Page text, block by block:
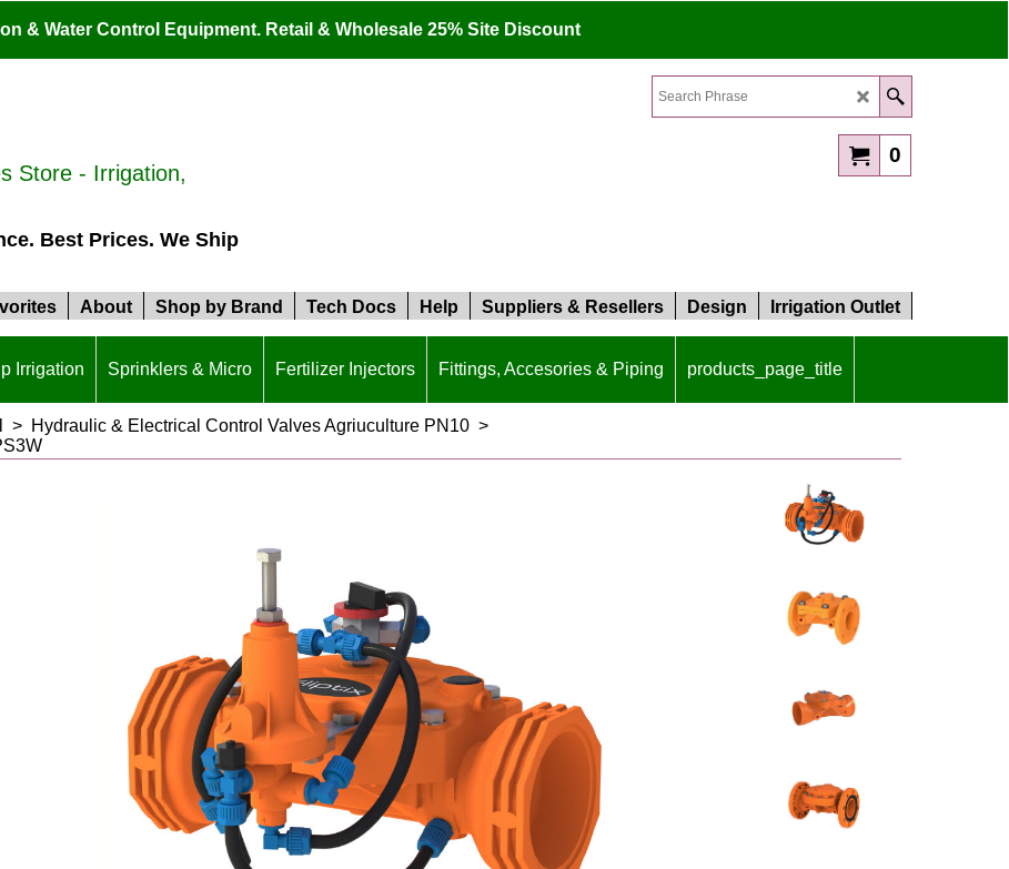
& Water Control Equipment. Retail & Wholesale 25% Site Discount
Store - Irrigation,
Best Prices. We Ship
0
About Shop by Brand Tech Docs Help Suppliers & Resellers Design Irrigation Outlet
Irrigation Sprinklers & Micro Fertilizer Injectors Fittings, Accesories & Piping products_page_title
> Hydraulic & Electrical Control Valves Agriuculture PN10 >